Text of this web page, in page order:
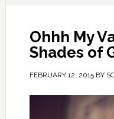
Ohhh My
Shades of
FEBRUARY 12, 2015BY